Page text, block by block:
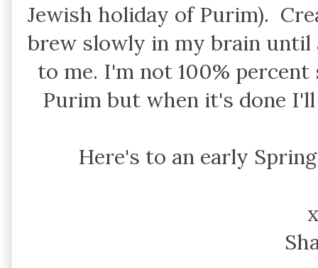
Jewish holiday of Purim).
brew slowly in my brain until
to me. I'm not 100%
Purim but when it's done
Here's to an early